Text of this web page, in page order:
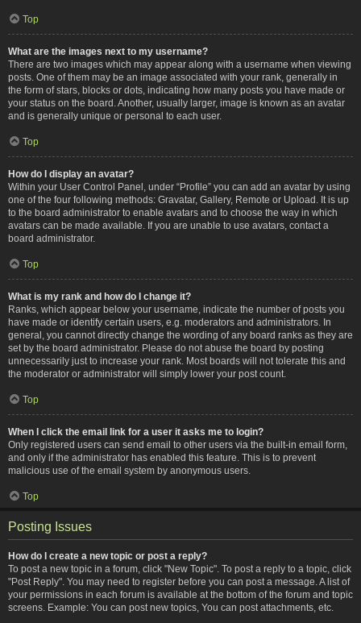
Top
What are the images next to my username?
There are two images which may appear along with a username when viewing
posts. One of them may be an image associated with your rank, generally in
the form of stars, blocks or dots, indicating how many posts you have made or
your status on the board. Another, usually larger, image is known as an avatar
and is generally unique or personal to each user.
Top
How do I display an avatar?
Within your User Control Panel, under “Profile” you can add an avatar by using
one of the four following methods: Gravatar, Gallery, Remote or Upload. It is up
to the board administrator to enable avatars and to choose the way in which
avatars can be made available. If you are unable to use avatars, contact a
board administrator.
Top
What is my rank and how do I change it?
Ranks, which appear below your username, indicate the number of posts you
have made or identify certain users, e.g. moderators and administrators. In
general, you cannot directly change the wording of any board ranks as they are
set by the board administrator. Please do not abuse the board by posting
unnecessarily just to increase your rank. Most boards will not tolerate this and
the moderator or administrator will simply lower your post count.
Top
When I click the email link for a user it asks me to login?
Only registered users can send email to other users via the built-in email form,
and only if the administrator has enabled this feature. This is to prevent
malicious use of the email system by anonymous users.
Top
Posting Issues
How do I create a new topic or post a reply?
To post a new topic in a forum, click "New Topic". To post a reply to a topic, click
"Post Reply". You may need to register before you can post a message. A list of
your permissions in each forum is available at the bottom of the forum and topic
screens. Example: You can post new topics, You can post attachments, etc.